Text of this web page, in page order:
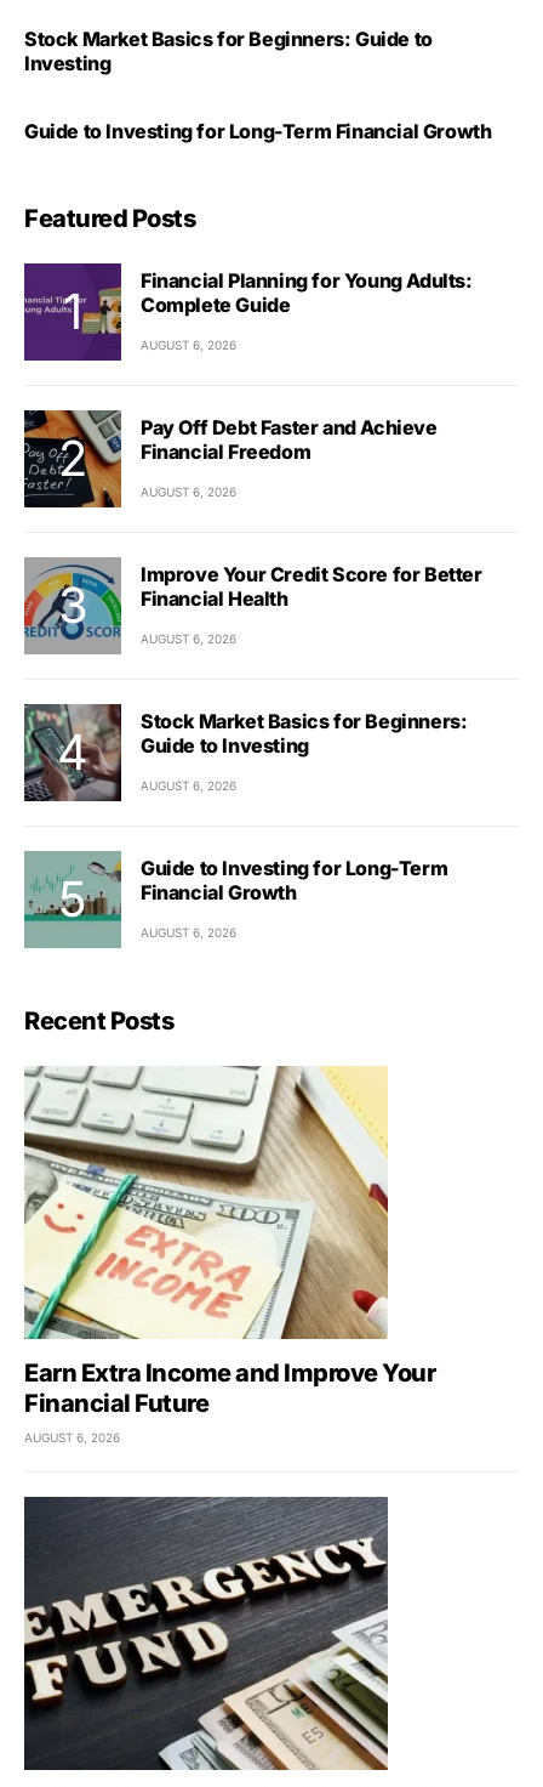
Stock Market Basics for Beginners: Guide to
Investing
Guide to Investing for Long-Term Financial Growth
Featured Posts
Financial Planning for Young Adults:
Complete Guide
AUGUST 6, 2026
Pay Off Debt Faster and Achieve
Financial Freedom
AUGUST 6, 2026
Improve Your Credit Score for Better
Financial Health
AUGUST 6, 2026
Stock Market Basics for Beginners:
Guide to Investing
AUGUST 6, 2026
Guide to Investing for Long-Term
Financial Growth
AUGUST 6, 2026
Recent Posts
Earn Extra Income and Improve Your
Financial Future
AUGUST 6, 2026